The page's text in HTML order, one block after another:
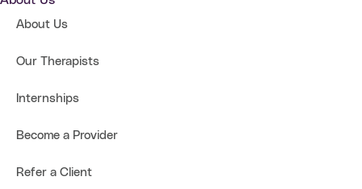
About Us
Our Therapists
Internships
Become a Provider
Refer a Client